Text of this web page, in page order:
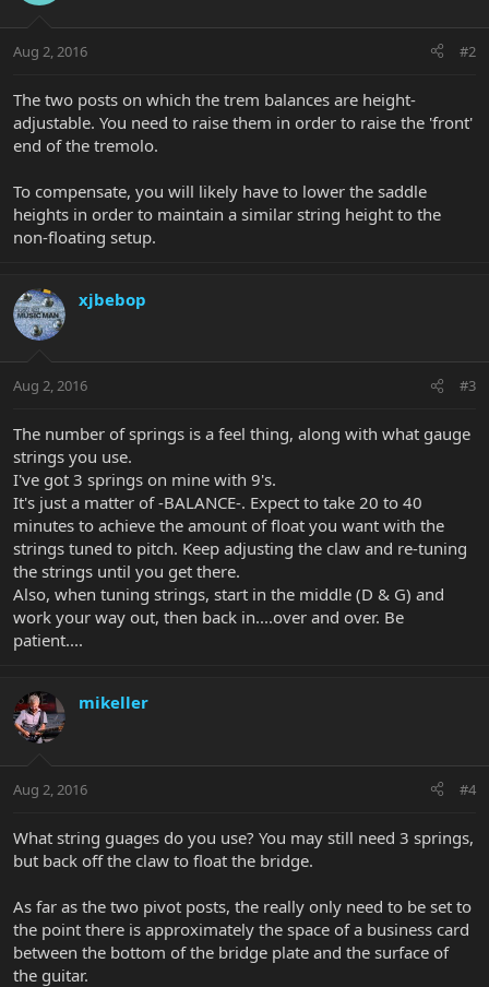
Aug 2, 2016 #2
The two posts on which the trem balances are height-
adjustable. You need to raise them in order to raise the 'front'
end of the tremolo.
To compensate, you will likely have to lower the saddle
heights in order to maintain a similar string height to the
non-floating setup.
xjbebop
Aug 2, 2016 #3
The number of springs is a feel thing, along with what gauge
strings you use.
I've got 3 springs on mine with 9's.
It's just a matter of -BALANCE-. Expect to take 20 to 40
minutes to achieve the amount of float you want with the
strings tuned to pitch. Keep adjusting the claw and re-tuning
the strings until you get there.
Also, when tuning strings, start in the middle (D & G) and
work your way out, then back in....over and over. Be
patient....
mikeller
Aug 2, 2016 #4
What string guages do you use? You may still need 3 springs,
but back off the claw to float the bridge.
As far as the two pivot posts, the really only need to be set to
the point there is approximately the space of a business card
between the bottom of the bridge plate and the surface of
the guitar.